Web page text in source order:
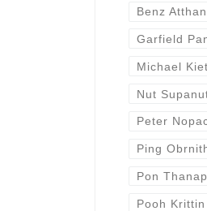
Benz
Garfield
Michael
Nut
Peter
Ping
Pon
Pooh